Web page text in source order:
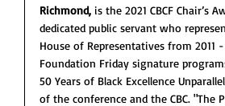
Richmond, is the 2021 CBCF Chair’s
dedicated public servant who
House of Representatives from 2011 -
Foundation Friday signature
50 Years of Black Excellence
of the conference and the CBC.